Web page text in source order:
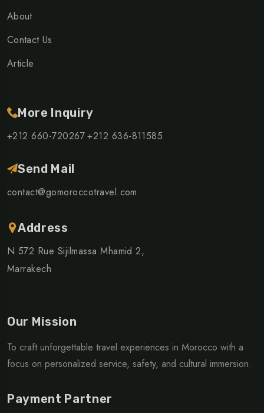
About
Contact Us
Article
More Inquiry
+212 660-720267+212 636-811585
Send Mail
contact@gomoroccotravel.com
Address
N 572 Rue Sijilmassa Mhamid 2,
Marrakech
Our Mission
To craft unforgettable travel experiences in Morocco with a
focus on personalized service, safety, and cultural immersion.
Payment Partner